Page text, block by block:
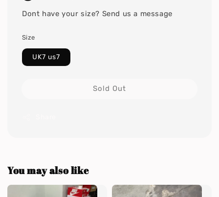
Dont have your size? Send us a message
Size
UK7 us7
Sold Out
You may also like